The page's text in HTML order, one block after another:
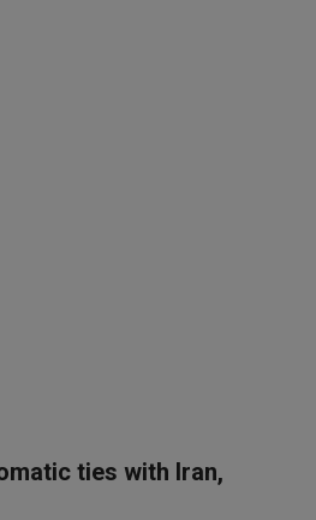
ties with Iran,